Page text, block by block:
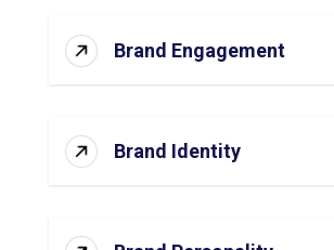
Brand Engagement
Brand Identity